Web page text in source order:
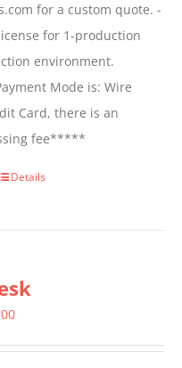
for a custom quote. -
for 1-production
environment.
Mode is: Wire
Card, there is an
fee*****
The
Details
Price